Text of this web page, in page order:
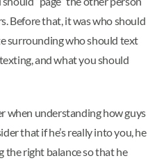
Before that, it was who should
surrounding who should text
and what you should
when understanding how guys
that if he’s really into you, he
the right balance so that he